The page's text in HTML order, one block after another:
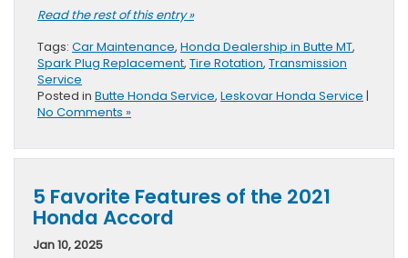
Read the rest of this entry »
Tags: Car Maintenance, Honda Dealership in Butte MT,
Spark Plug Replacement, Tire Rotation, Transmission
Service
Posted in Butte Honda Service, Leskovar Honda Service |
No Comments »
5 Favorite Features of the 2021
Honda Accord
Jan 10, 2025